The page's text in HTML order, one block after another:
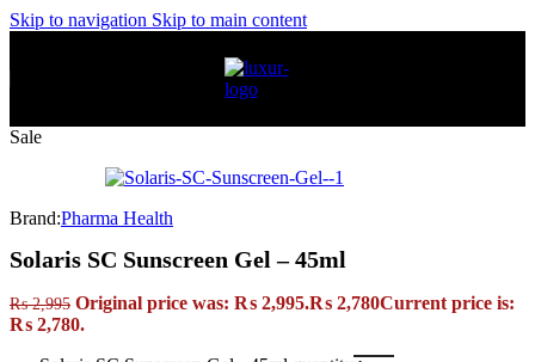
Skip to navigation Skip to main content
Sale
Brand:Pharma Health
Solaris SC Sunscreen Gel – 45ml
₨2,995 Original price was: ₨ 2,995.₨ 2,780Current price is:
₨ 2,780.